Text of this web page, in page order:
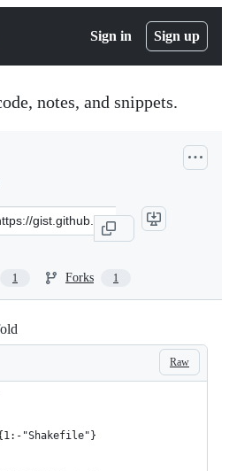
Sign in Sign up
notes, and snippets.
1 Forks 1
Raw
"Shakefile"}